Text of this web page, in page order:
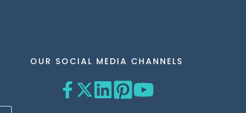
OUR SOCIAL MEDIA CHANNELS